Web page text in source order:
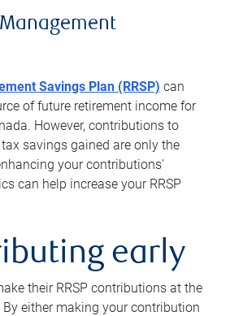
Savings Plan (RRSP) can
of future retirement income for
However, contributions to
savings gained are only the
your contributions’
can help increase your RRSP
early
their RRSP contributions at the
By either making your contribution